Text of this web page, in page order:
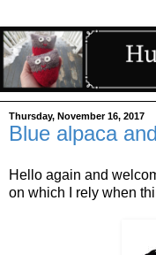
Thursday, November 16, 2017
Blue alpaca
Hello again and
on which I rely when